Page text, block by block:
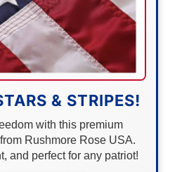
& STRIPES!
with this premium
Rushmore Rose USA.
and perfect for any patriot!